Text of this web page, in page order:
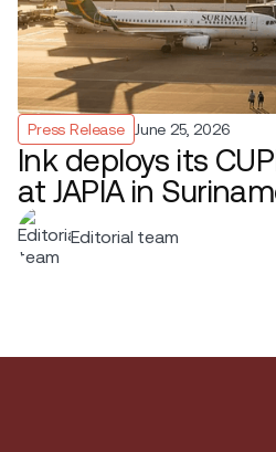
Press Release June 25, 2026
Ink deploys its
at JAPIA in
Editorial team